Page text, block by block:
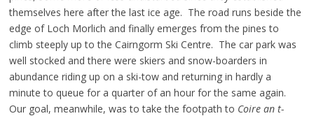
themselves here after the last ice age. The road runs beside the
edge of Loch Morlich and finally emerges from the pines to
climb steeply up to the Cairngorm Ski Centre. The car park was
well stocked and there were skiers and snow-boarders in
abundance riding up on a ski-tow and returning in hardly a
minute to queue for a quarter of an hour for the same again.
Our goal, meanwhile, was to take the footpath to Coire an t-